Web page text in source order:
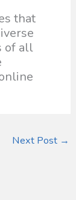
that
of all
Next Post →